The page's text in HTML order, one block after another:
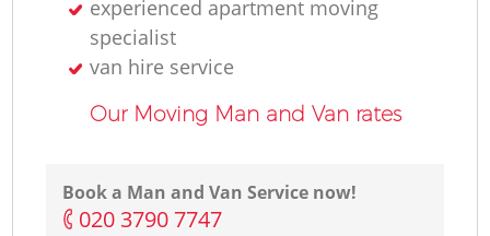
experienced apartment moving
specialist
van hire service
Our Moving Man and Van rates
Book a Man and Van Service now!
‎020 3790 7747